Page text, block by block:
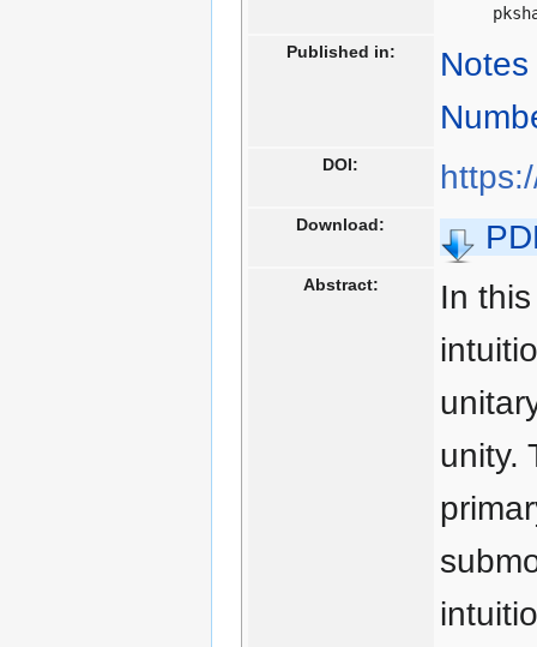
Published in:
DOI:
Download:
Abstract:
In
unity.